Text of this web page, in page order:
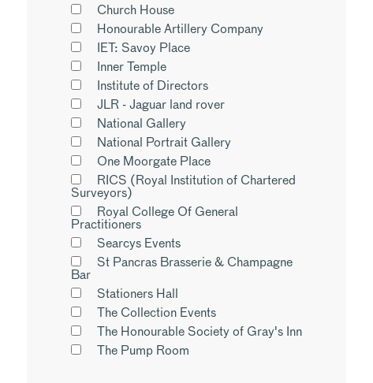
Church House
Honourable Artillery Company
IET: Savoy Place
Inner Temple
Institute of Directors
JLR - Jaguar land rover
National Gallery
National Portrait Gallery
One Moorgate Place
RICS (Royal Institution of Chartered
Surveyors)
Royal College Of General
Practitioners
Searcys Events
St Pancras Brasserie & Champagne
Bar
Stationers Hall
The Collection Events
The Honourable Society of Gray's Inn
The Pump Room